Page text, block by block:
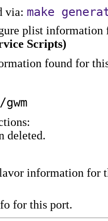
via: make
plist information
Scripts)
found for
deleted.
information for
for this port.